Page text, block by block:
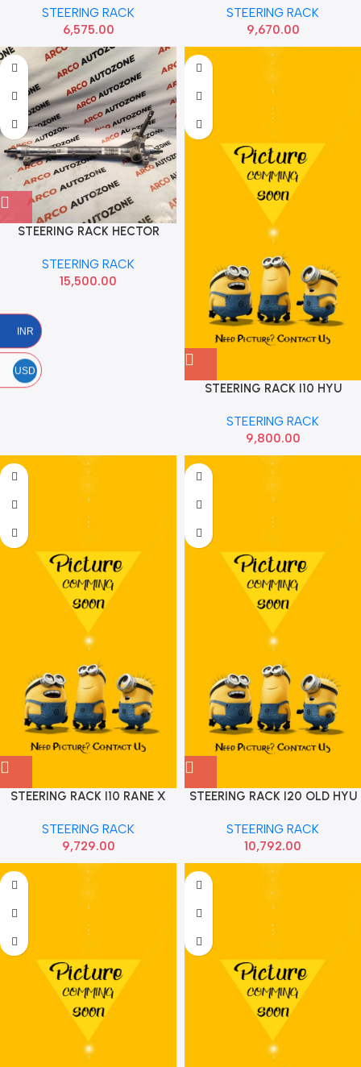
STEERING RACK
6,575.00
STEERING RACK
9,670.00
STEERING RACK HECTOR
STEERING RACK
15,500.00
STEERING RACK I10 HYU
STEERING RACK
9,800.00
STEERING RACK I10 RANE X
STEERING RACK
9,729.00
STEERING RACK I20 OLD HYU
STEERING RACK
10,792.00
INR
USD